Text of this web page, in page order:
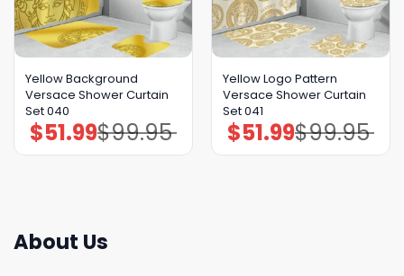
Yellow Background
Versace Shower Curtain
Set 040
$99.95
Original
price
$51.99 Current
price
Yellow Logo Pattern
Versace Shower Curtain
Set 041
$99.95
Original
price
$51.99 Current
price
About Us